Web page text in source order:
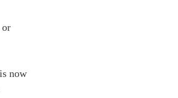
or
now